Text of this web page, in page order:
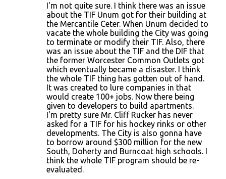
I'm not quite sure. I think there was an issue
about the TIF Unum got for their building at
the Mercantile Ceter. When Unum decided to
vacate the whole building the City was going
to terminate or modify their TIF. Also, there
was an issue about the TIF and the DIF that
the former Worcester Common Outlets got
which eventually became a disaster. I think
the whole TIF thing has gotten out of hand.
It was created to lure companies in that
would create 100+ jobs. Now there being
given to developers to build apartments.
I'm pretty sure Mr. Cliff Rucker has never
asked for a TIF for his hockey rinks or other
developments. The City is also gonna have
to borrow around $300 million for the new
South, Doherty and Burncoat high schools. I
think the whole TIF program should be re-
evaluated.